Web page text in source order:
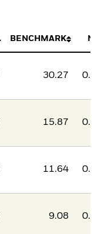
BENCHMARK
30.27
15.87
11.64
9.08